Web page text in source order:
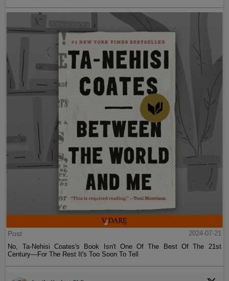
Post
2024-07-21
No, Ta-Nehisi Coates's Book Isn't One Of The Best Of The 21st
Century—For The Rest It's Too Soon To Tell